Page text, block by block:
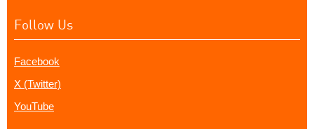
Follow Us
Facebook
X (Twitter)
YouTube